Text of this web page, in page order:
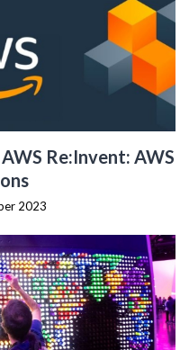
Re:Invent: AWS
2023